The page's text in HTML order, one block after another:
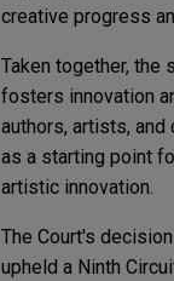
creative progress
Taken together,
fosters innovation
authors, artists,
as a starting point
artistic innovation.
The Court's
upheld a Ninth